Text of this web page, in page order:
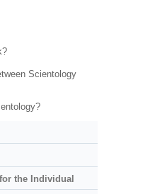
Scientology
the Individual